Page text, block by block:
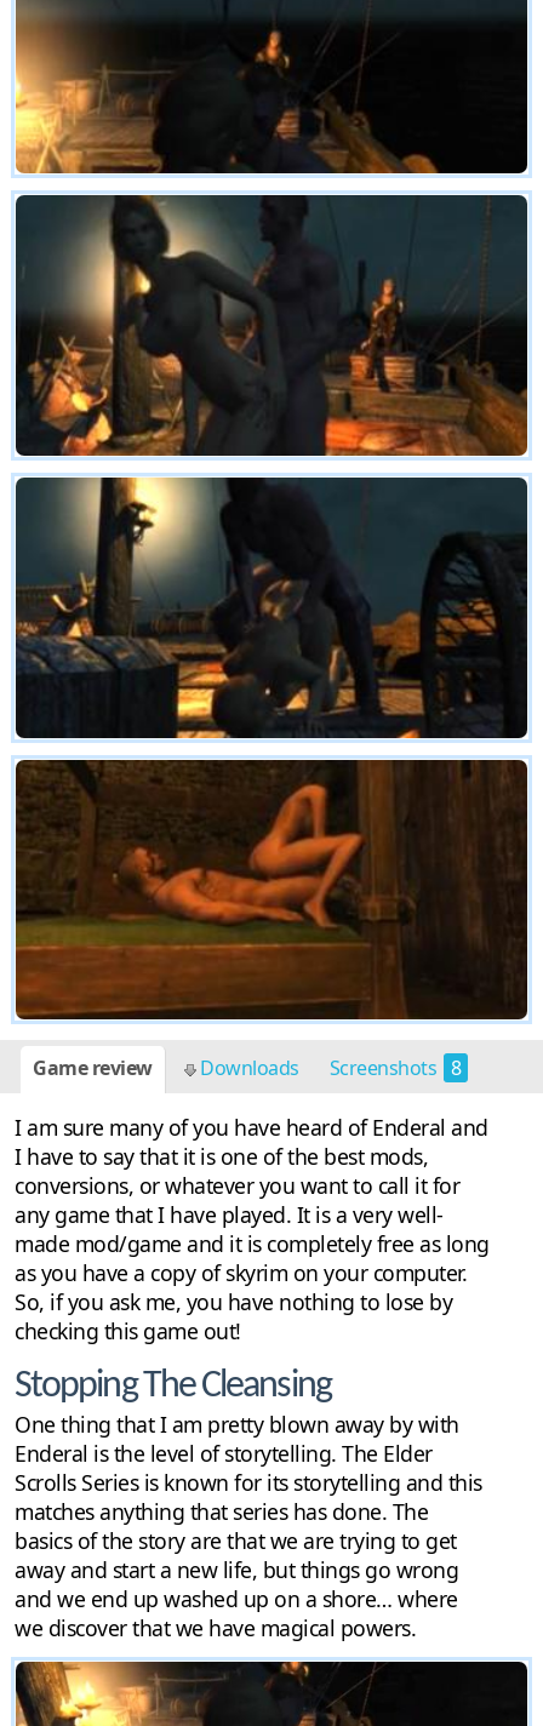
Game review Downloads Screenshots 8
I am sure many of you have heard of Enderal and
I have to say that it is one of the best mods,
conversions, or whatever you want to call it for
any game that I have played. It is a very well-
made mod/game and it is completely free as long
as you have a copy of skyrim on your computer.
So, if you ask me, you have nothing to lose by
checking this game out!
Stopping The Cleansing
One thing that I am pretty blown away by with
Enderal is the level of storytelling. The Elder
Scrolls Series is known for its storytelling and this
matches anything that series has done. The
basics of the story are that we are trying to get
away and start a new life, but things go wrong
and we end up washed up on a shore… where
we discover that we have magical powers.